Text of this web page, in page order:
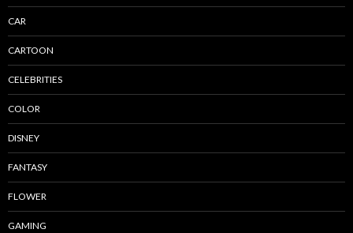
CAR
CARTOON
CELEBRITIES
COLOR
DISNEY
FANTASY
FLOWER
GAMING